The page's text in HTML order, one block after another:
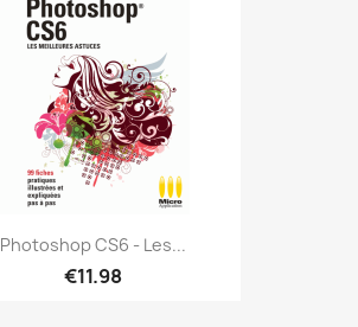
Photoshop CS6 - Les...
€11.98